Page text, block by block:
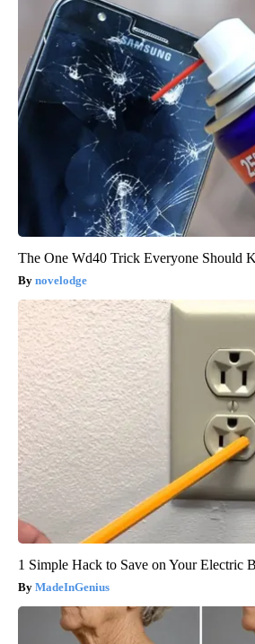
The One Wd40 Trick Everyone Should
novelodge
1 Simple Hack to Save on Your Electric
MadeInGenius